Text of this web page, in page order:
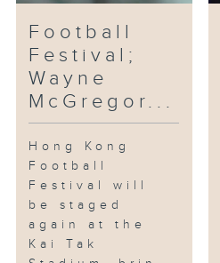
Football
Festival;
Wayne
McGregor...
Hong Kong
Football
Festival will
be staged
again at the
Kai Tak